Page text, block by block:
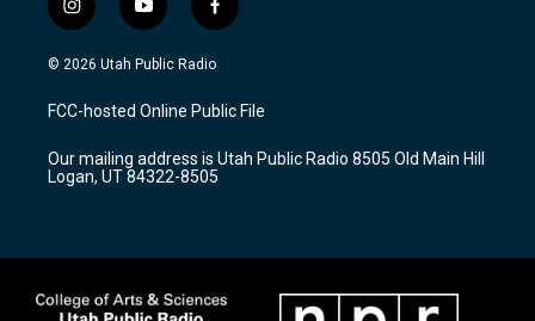
i
n
s
a
g
a
m
y
o
u
u
b
f
a
c
b
o
k
© 2026 Utah Public Radio
FCC-hosted Online Public File
Our mailing address is Utah Public Radio 8505 Old Main Hill
Logan, UT 84322-8505